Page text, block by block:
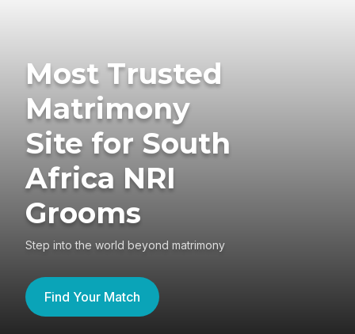
Most Trusted
Matrimony
Site for South
Africa NRI
Grooms
Step into the world beyond matrimony
Find Your Match